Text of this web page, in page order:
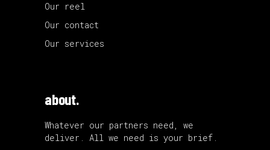
Our reel
Our contact
Our services
about.
Whatever our partners need, we
deliver. All we need is your brief.